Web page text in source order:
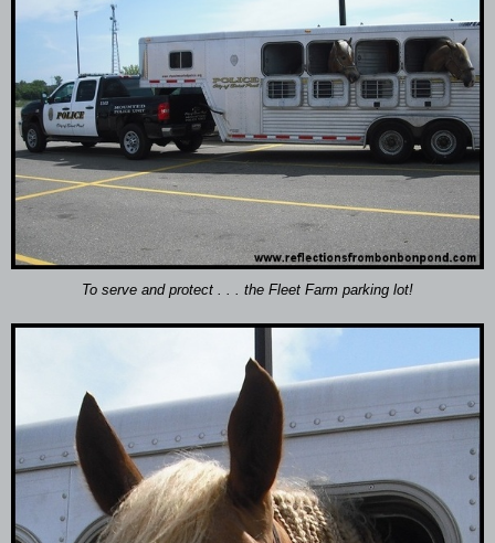
To serve and protect . . . the Fleet Farm parking lot!